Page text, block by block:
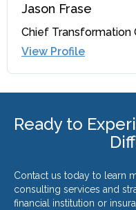
Jason Frase
Chief Transformation
View Profile
Ready to
Contact us today to learn
consulting services and
financial institution or